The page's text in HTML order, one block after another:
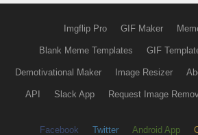
Imgflip Pro GIF Maker
Blank Meme Templates GIF
Demotivational Maker Image Resizer
API Slack App Request Image
Facebook Twitter Android App